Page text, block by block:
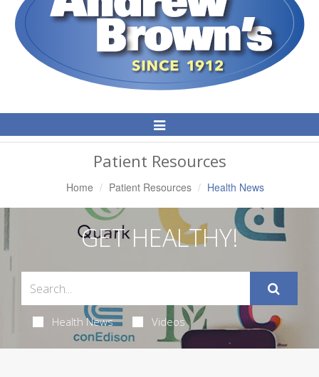
Toggle
Navigation
Patient Resources
Home Patient Resources Health News
GET HEALTHY!
Health News Videos